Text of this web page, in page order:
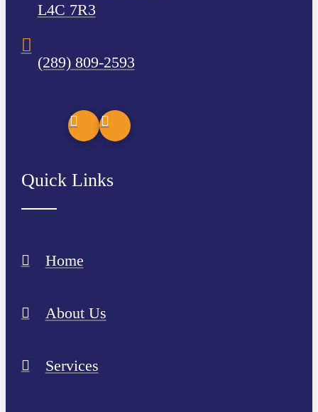
L4C 7R3
(289) 809-2593
Quick Links
Home
About Us
Services